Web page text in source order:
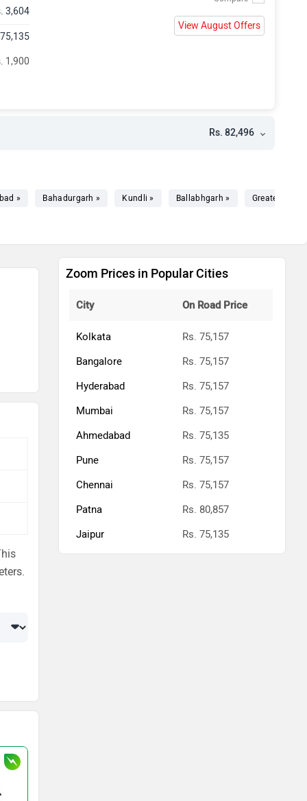
3,604
1,900
View August Offers
Rs. 82,496
» Bahadurgarh » Kundli » Ballabhgarh » Greater Noida
Zoom Prices in Popular Cities
City On Road Price
Kolkata
Rs. 75,157
Bangalore
Rs. 75,157
Hyderabad
Rs. 75,157
Mumbai
Rs. 75,157
Ahmedabad
Rs. 75,135
Pune
Rs. 75,157
Chennai
Rs. 75,157
Patna
Rs. 80,857
Jaipur
Rs. 75,135